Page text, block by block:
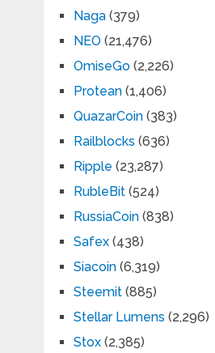
Naga(379)
NEO (21,476)
OmiseGo(2,226)
Protean(1,406)
QuazarCoin(383)
Railblocks (636)
Ripple (23,287)
RubleBit(524)
RussiaCoin(838)
Safex(438)
Siacoin(6,319)
Steemit(885)
Stellar Lumens (2,296)
Stox(2,385)